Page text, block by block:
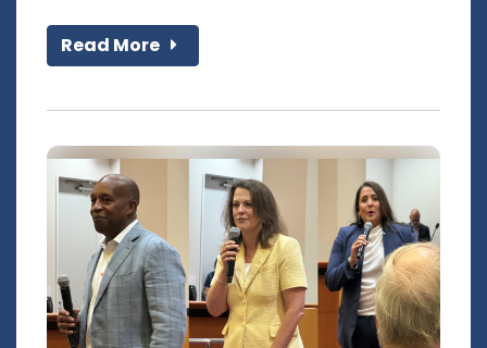
Read More